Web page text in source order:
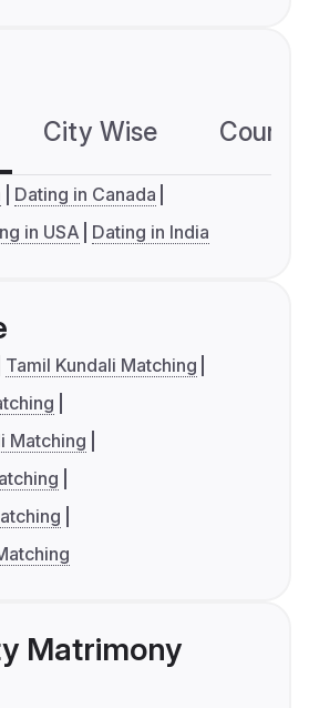
City Wise
Dating in Canada
in USA Dating in India
Tamil Kundali Matching
Matching
Matrimony